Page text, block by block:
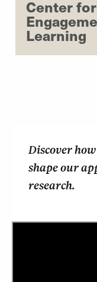
Center
Learning
Discover
shape our
research.